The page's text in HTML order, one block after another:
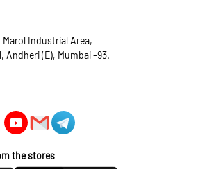
Industrial Area,
Andheri (E), Mumbai -93.
the stores